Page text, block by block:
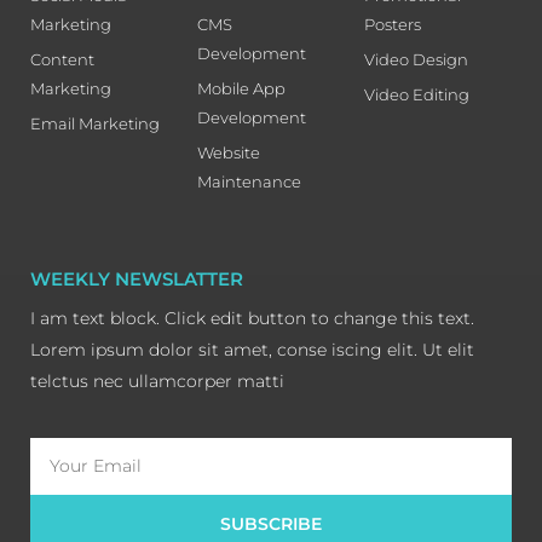
Marketing
Content
Marketing
Email Marketing
CMS
Development
Mobile App
Development
Website
Maintenance
Posters
Video Design
Video Editing
WEEKLY NEWSLATTER
I am text block. Click edit button to change this text.
Lorem ipsum dolor sit amet, conse iscing elit. Ut elit
telctus nec ullamcorper matti
SUBSCRIBE